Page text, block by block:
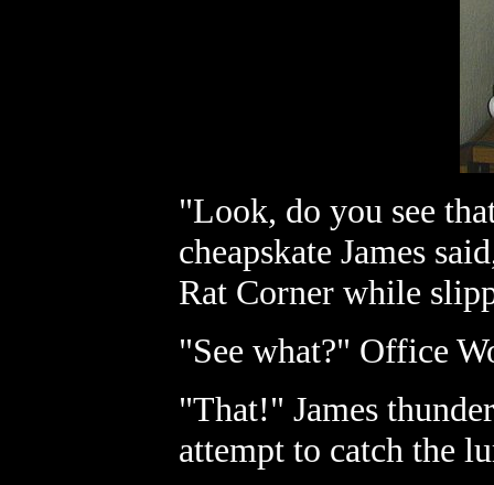
"Look, do you see
cheapskate James
Rat Corner while
"See what?" Office
"That!" James
attempt to catch the